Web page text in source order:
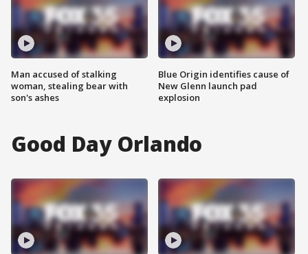
Man accused of stalking
woman, stealing bear with
son's ashes
Blue Origin identifies cause of
New Glenn launch pad
explosion
Good Day Orlando